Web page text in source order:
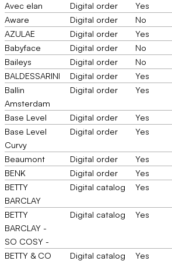
Avec elan
Digital order Yes
Aware
Digital order No
AZULAE
Digital order Yes
Babyface
Digital order No
Baileys
Digital order No
BALDESSARINI
Digital order Yes
Ballin
Amsterdam
Digital order Yes
Base Level Digital order Yes
Base Level
Curvy
Digital order Yes
Beaumont Digital order Yes
BENK
Digital order Yes
BETTY
BARCLAY
Digital catalog Yes
BETTY
BARCLAY -
SO COSY -
Digital catalog Yes
BETTY & CO Digital catalog Yes